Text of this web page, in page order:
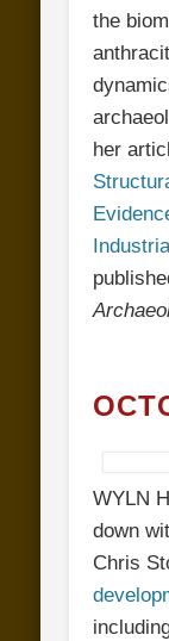
the
her
WYLN
down
Chris